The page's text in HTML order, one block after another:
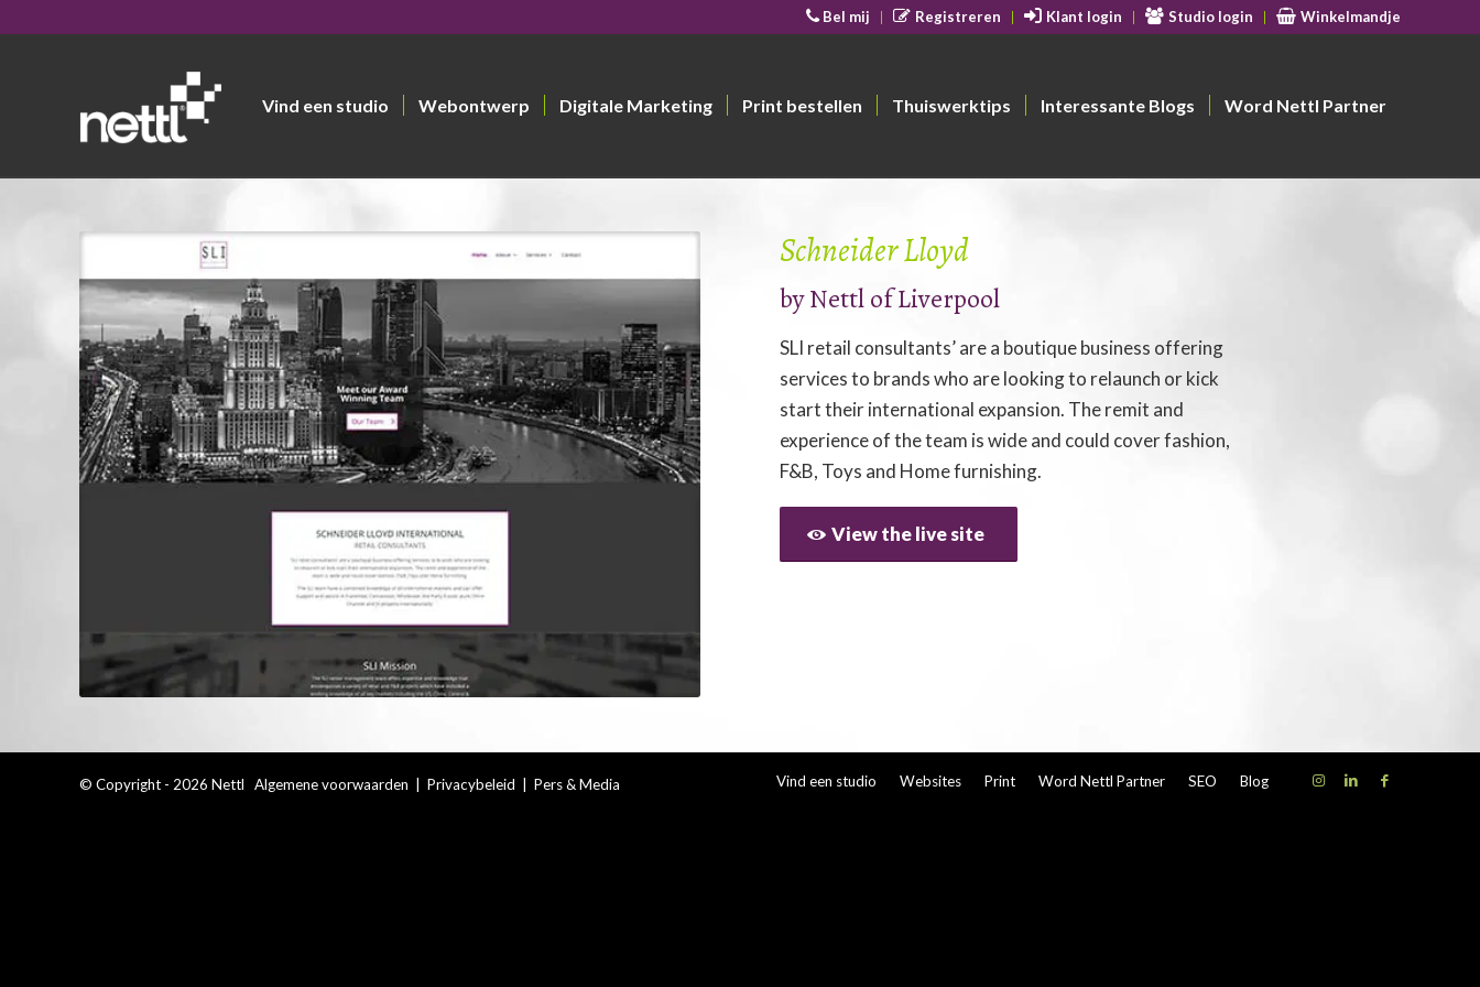
Bel mij Registreren Klant login Studio login Winkelmandje
Vind een studio Webontwerp Digitale Marketing Print bestellen Thuiswerktips Interessante Blogs Word Nettl Partner
Schneider Lloyd
by Nettl of Liverpool
SLI retail consultants’ are a boutique business offering
services to brands who are looking to relaunch or kick
start their international expansion. The remit and
experience of the team is wide and could cover fashion,
F&B, Toys and Home furnishing.
View the live site
© Copyright - 2026 Nettl Algemene voorwaarden Privacybeleid Pers & Media Vind een studio Websites Print Word Nettl Partner SEO Blog